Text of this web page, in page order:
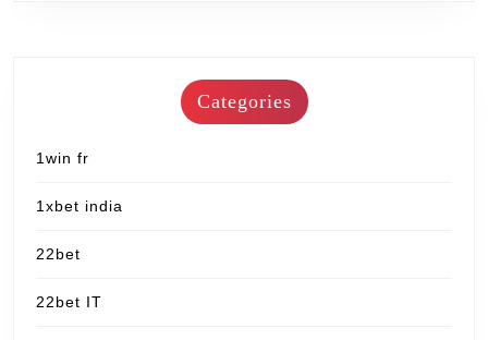
Categories
1win fr
1xbet india
22bet
22bet IT